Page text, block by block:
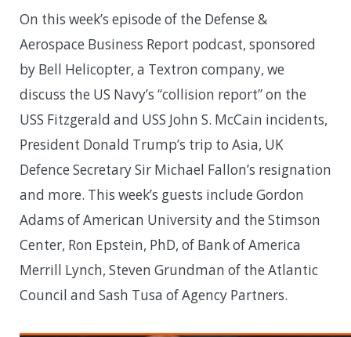
On this week’s episode of the Defense &
Aerospace Business Report podcast, sponsored
by Bell Helicopter, a Textron company, we
discuss the US Navy’s “collision report” on the
USS Fitzgerald and USS John S. McCain incidents,
President Donald Trump’s trip to Asia, UK
Defence Secretary Sir Michael Fallon’s resignation
and more. This week’s guests include Gordon
Adams of American University and the Stimson
Center, Ron Epstein, PhD, of Bank of America
Merrill Lynch, Steven Grundman of the Atlantic
Council and Sash Tusa of Agency Partners.